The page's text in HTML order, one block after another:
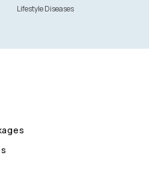
Lifestyle Diseases